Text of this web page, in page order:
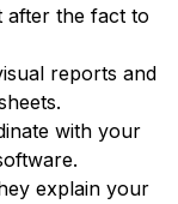
after the fact to
reports and
with your
explain your